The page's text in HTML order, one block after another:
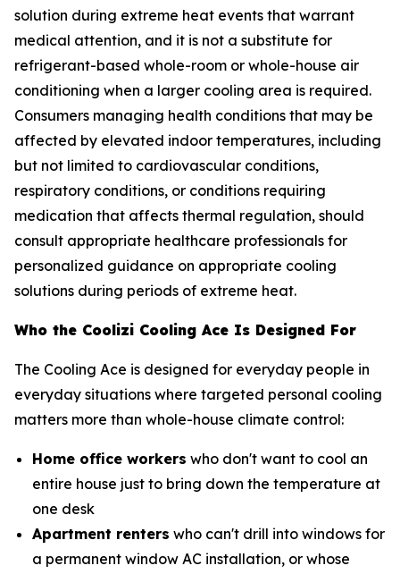
solution during extreme heat events that warrant
medical attention, and it is not a substitute for
refrigerant-based whole-room or whole-house air
conditioning when a larger cooling area is required.
Consumers managing health conditions that may be
affected by elevated indoor temperatures, including
but not limited to cardiovascular conditions,
respiratory conditions, or conditions requiring
medication that affects thermal regulation, should
consult appropriate healthcare professionals for
personalized guidance on appropriate cooling
solutions during periods of extreme heat.
Who the Coolizi Cooling Ace Is Designed For
The Cooling Ace is designed for everyday people in
everyday situations where targeted personal cooling
matters more than whole-house climate control:
Home office workers who don't want to cool an
entire house just to bring down the temperature at
one desk
Apartment renters who can't drill into windows for
a permanent window AC installation, or whose